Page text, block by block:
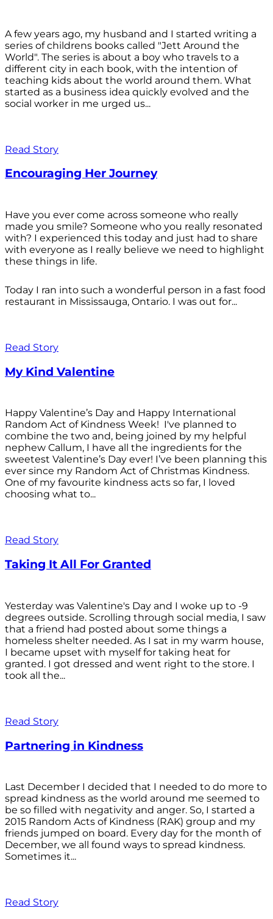
A few years ago, my husband and I started writing a
series of childrens books called "Jett Around the
World". The series is about a boy who travels to a
different city in each book, with the intention of
teaching kids about the world around them. What
started as a business idea quickly evolved and the
social worker in me urged us...
Read Story
Encouraging Her Journey
Have you ever come across someone who really
made you smile? Someone who you really resonated
with? I experienced this today and just had to share
with everyone as I really believe we need to highlight
these things in life.
Today I ran into such a wonderful person in a fast food
restaurant in Mississauga, Ontario. I was out for...
Read Story
My Kind Valentine
Happy Valentine’s Day and Happy International
Random Act of Kindness Week! I've planned to
combine the two and, being joined by my helpful
nephew Callum, I have all the ingredients for the
sweetest Valentine’s Day ever! I’ve been planning this
ever since my Random Act of Christmas Kindness.
One of my favourite kindness acts so far, I loved
choosing what to...
Read Story
Taking It All For Granted
Yesterday was Valentine's Day and I woke up to -9
degrees outside. Scrolling through social media, I saw
that a friend had posted about some things a
homeless shelter needed. As I sat in my warm house,
I became upset with myself for taking heat for
granted. I got dressed and went right to the store. I
took all the...
Read Story
Partnering in Kindness
Last December I decided that I needed to do more to
spread kindness as the world around me seemed to
be so filled with negativity and anger. So, I started a
2015 Random Acts of Kindness (RAK) group and my
friends jumped on board. Every day for the month of
December, we all found ways to spread kindness.
Sometimes it...
Read Story